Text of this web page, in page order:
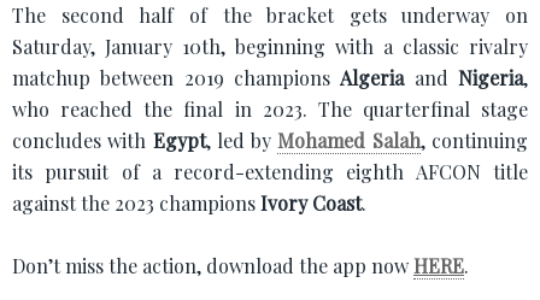
The second half of the bracket gets underway on
Saturday, January 10th, beginning with a classic rivalry
matchup between 2019 championsAlgeriaandNigeria,
who reached the final in 2023. The quarterfinal stage
concludes with Egypt, led by Mohamed Salah, continuing
its pursuit of a record-extending eighth AFCON title
against the 2023 championsIvory Coast.
Don’t miss the action, download the app nowHERE.